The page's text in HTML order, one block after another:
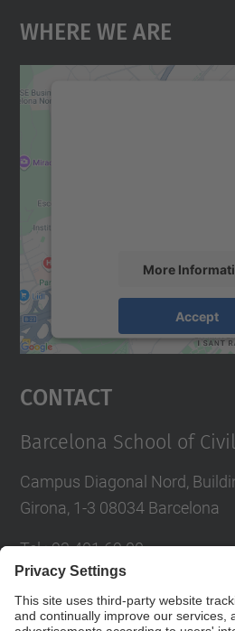
Where We Are
More
Accept
Contact
Barcelona School of
Campus Diagonal Nord,
Girona, 1-3 08034 Barcelona
Tel.:93 401 69 00